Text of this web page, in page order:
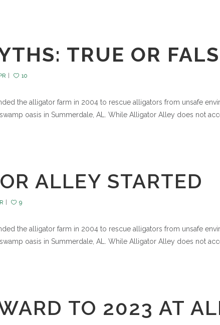
TRUE OR
10
the alligator farm in 2004 to rescue alligators from unsafe
oasis in Summerdale, AL. While Alligator Alley does not
ALLEY STARTED
9
the alligator farm in 2004 to rescue alligators from unsafe
oasis in Summerdale, AL. While Alligator Alley does not
TO 2023 AT